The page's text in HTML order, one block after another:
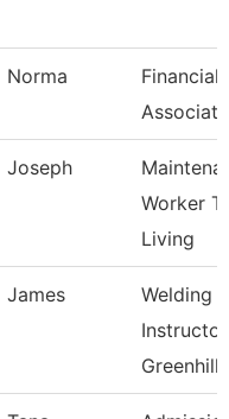
Norma
Financial
Joseph
Worker
Living
James
Welding
Greenhill